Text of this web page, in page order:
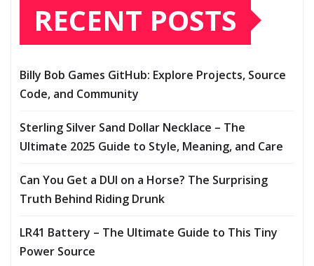
RECENT POSTS
Billy Bob Games GitHub: Explore Projects, Source
Code, and Community
Sterling Silver Sand Dollar Necklace – The
Ultimate 2025 Guide to Style, Meaning, and Care
Can You Get a DUI on a Horse? The Surprising
Truth Behind Riding Drunk
LR41 Battery – The Ultimate Guide to This Tiny
Power Source